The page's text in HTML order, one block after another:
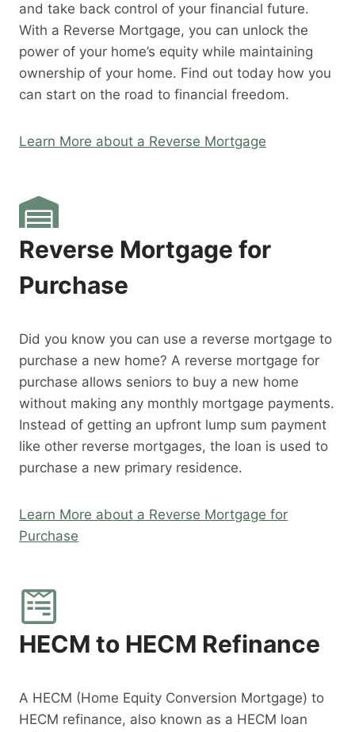
and take back control of your financial future.
With a Reverse Mortgage, you can unlock the
power of your home’s equity while maintaining
ownership of your home. Find out today how you
can start on the road to financial freedom.
Learn More about a Reverse Mortgage
Reverse Mortgage for
Purchase
Did you know you can use a reverse mortgage to
purchase a new home? A reverse mortgage for
purchase allows seniors to buy a new home
without making any monthly mortgage payments.
Instead of getting an upfront lump sum payment
like other reverse mortgages, the loan is used to
purchase a new primary residence.
Learn More about a Reverse Mortgage for
Purchase
HECM to HECM Refinance
A HECM (Home Equity Conversion Mortgage) to
HECM refinance, also known as a HECM loan